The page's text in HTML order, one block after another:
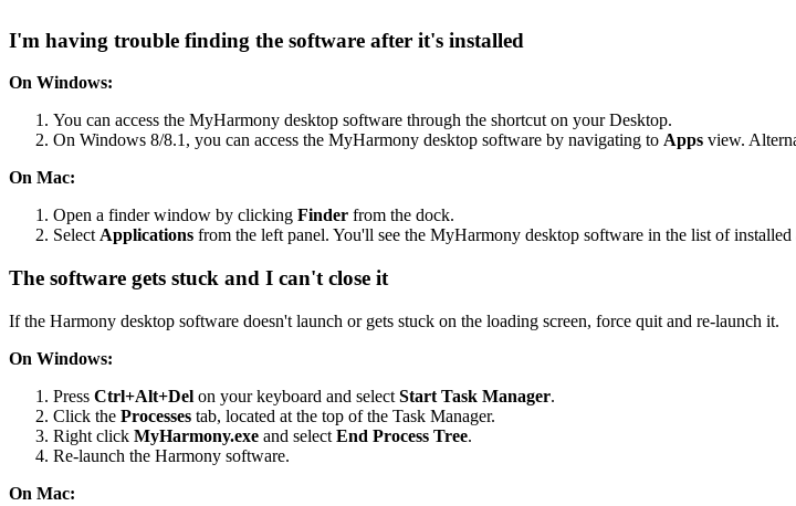
I'm having trouble finding the software after it's installed
On Windows:
You can access the MyHarmony desktop software through the shortcut on your Desktop.
On Windows 8/8.1, you can access the MyHarmony desktop software by navigating to Apps view.
On Mac:
Open a finder window by clicking Finder from the dock.
Select Applications from the left panel. You'll see the MyHarmony desktop software in the list of
The software gets stuck and I can't close it
If the Harmony desktop software doesn't launch or gets stuck on the loading screen, force quit and re‑launch it.
On Windows:
Press Ctrl+Alt+Del on your keyboard and select Start Task Manager.
Click the Processes tab, located at the top of the Task Manager.
Right click MyHarmony.exe and select End Process Tree.
Re-launch the Harmony software.
On Mac: